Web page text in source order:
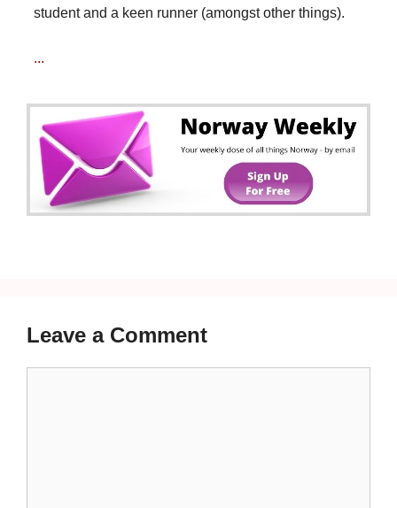
student and a keen runner (amongst other things).
...
Leave a Comment